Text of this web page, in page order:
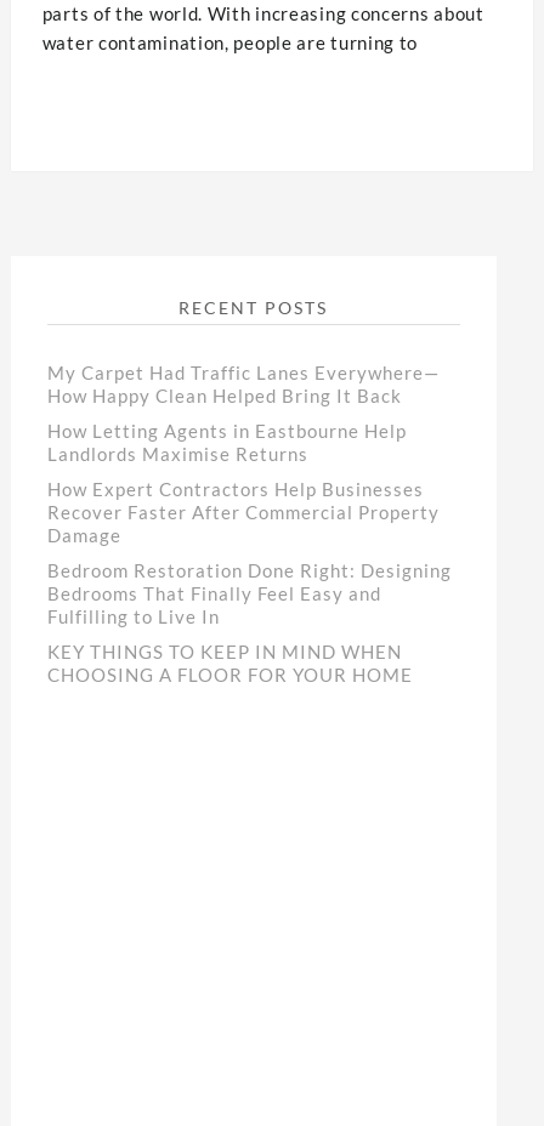
parts of the world. With increasing concerns about
water contamination, people are turning to
RECENT POSTS
My Carpet Had Traffic Lanes Everywhere—
How Happy Clean Helped Bring It Back
How Letting Agents in Eastbourne Help
Landlords Maximise Returns
How Expert Contractors Help Businesses
Recover Faster After Commercial Property
Damage
Bedroom Restoration Done Right: Designing
Bedrooms That Finally Feel Easy and
Fulfilling to Live In
KEY THINGS TO KEEP IN MIND WHEN
CHOOSING A FLOOR FOR YOUR HOME